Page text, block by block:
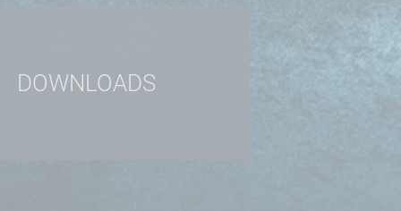
DOWNLOADS